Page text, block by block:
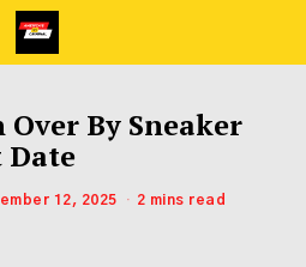
By Sneaker
Date
12, 2025 2 mins read